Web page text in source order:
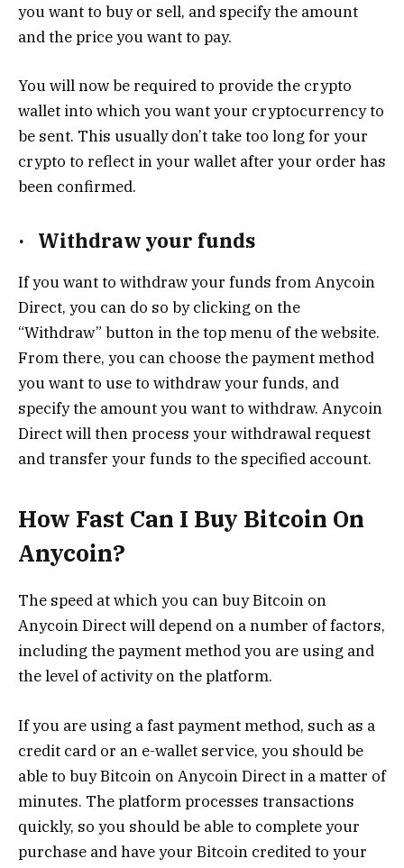
you want to buy or sell, and specify the amount
and the price you want to pay.
You will now be required to provide the crypto
wallet into which you want your cryptocurrency to
be sent. This usually don’t take too long for your
crypto to reflect in your wallet after your order has
been confirmed.
· Withdraw your funds
If you want to withdraw your funds from Anycoin
Direct, you can do so by clicking on the
“Withdraw” button in the top menu of the website.
From there, you can choose the payment method
you want to use to withdraw your funds, and
specify the amount you want to withdraw. Anycoin
Direct will then process your withdrawal request
and transfer your funds to the specified account.
How Fast Can I Buy Bitcoin On
Anycoin?
The speed at which you can buy Bitcoin on
Anycoin Direct will depend on a number of factors,
including the payment method you are using and
the level of activity on the platform.
If you are using a fast payment method, such as a
credit card or an e-wallet service, you should be
able to buy Bitcoin on Anycoin Direct in a matter of
minutes. The platform processes transactions
quickly, so you should be able to complete your
purchase and have your Bitcoin credited to your